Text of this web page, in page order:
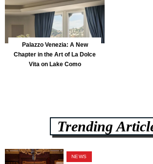
Palazzo Venezia: A New
Chapter in the Art of La Dolce
Vita on Lake Como
Trending
NEWS